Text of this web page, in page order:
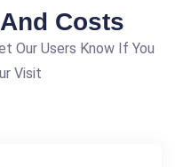
Costs
Our Users Know If You
Visit